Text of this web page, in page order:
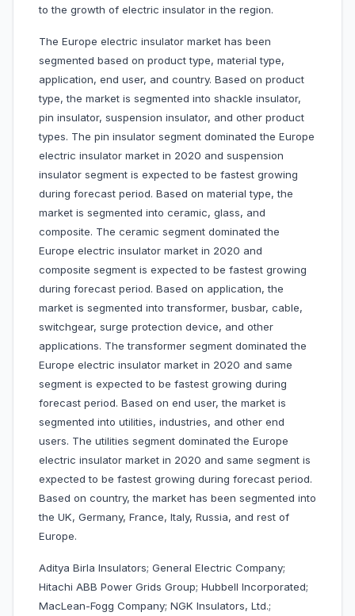
to the growth of electric insulator in the region.
The Europe electric insulator market has been
segmented based on product type, material type,
application, end user, and country. Based on product
type, the market is segmented into shackle insulator,
pin insulator, suspension insulator, and other product
types. The pin insulator segment dominated the Europe
electric insulator market in 2020 and suspension
insulator segment is expected to be fastest growing
during forecast period. Based on material type, the
market is segmented into ceramic, glass, and
composite. The ceramic segment dominated the
Europe electric insulator market in 2020 and
composite segment is expected to be fastest growing
during forecast period. Based on application, the
market is segmented into transformer, busbar, cable,
switchgear, surge protection device, and other
applications. The transformer segment dominated the
Europe electric insulator market in 2020 and same
segment is expected to be fastest growing during
forecast period. Based on end user, the market is
segmented into utilities, industries, and other end
users. The utilities segment dominated the Europe
electric insulator market in 2020 and same segment is
expected to be fastest growing during forecast period.
Based on country, the market has been segmented into
the UK, Germany, France, Italy, Russia, and rest of
Europe.
Aditya Birla Insulators; General Electric Company;
Hitachi ABB Power Grids Group; Hubbell Incorporated;
MacLean-Fogg Company; NGK Insulators, Ltd.;